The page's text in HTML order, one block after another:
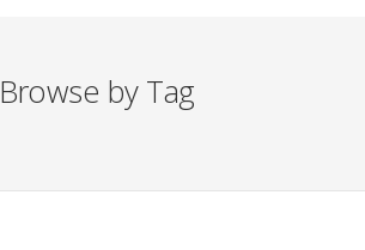
Browse by Tag